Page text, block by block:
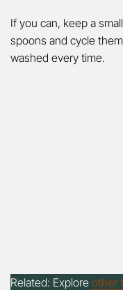
If you can, keep a
spoons and cycle
washed every time.
Related: Explore other